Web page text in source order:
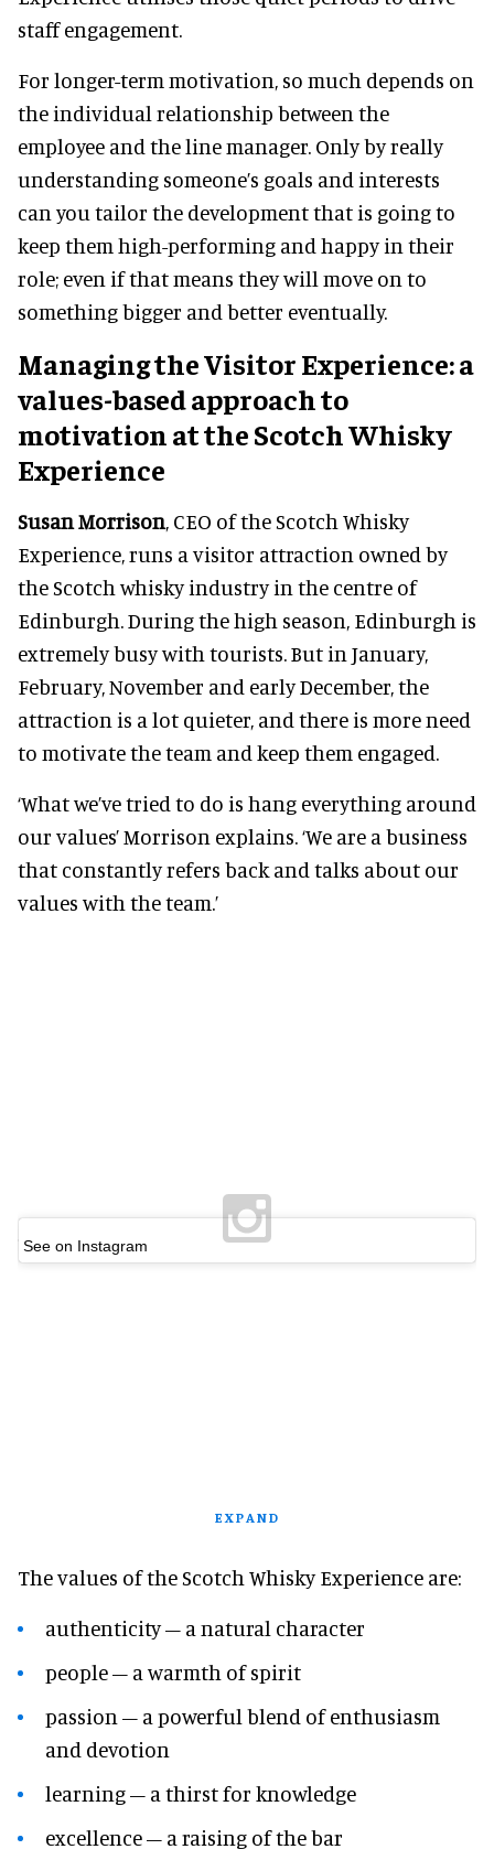
staff engagement.
For longer-term motivation, so much depends on
the individual relationship between the
employee and the line manager. Only by really
understanding someone’s goals and interests
can you tailor the development that is going to
keep them high-performing and happy in their
role; even if that means they will move on to
something bigger and better eventually.
Managing the Visitor Experience: a
values-based approach to
motivation at the Scotch Whisky
Experience
Susan Morrison, CEO of the Scotch Whisky
Experience, runs a visitor attraction owned by
the Scotch whisky industry in the centre of
Edinburgh. During the high season, Edinburgh is
extremely busy with tourists. But in January,
February, November and early December, the
attraction is a lot quieter, and there is more need
to motivate the team and keep them engaged.
‘What we’ve tried to do is hang everything around
our values’ Morrison explains. ‘We are a business
that constantly refers back and talks about our
values with the team.’
See on Instagram
EXPAND
The values of the Scotch Whisky Experience are:
authenticity – a natural character
people – a warmth of spirit
passion – a powerful blend of enthusiasm
and devotion
learning – a thirst for knowledge
excellence – a raising of the bar